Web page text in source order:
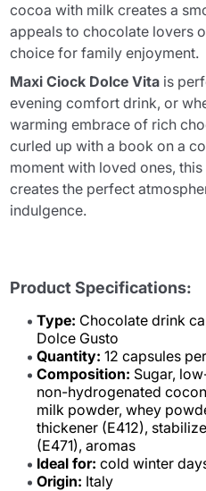
cocoa with milk creates a
appeals to chocolate lovers
choice for family enjoyment.
Maxi Ciock Dolce Vita is
evening comfort drink, or
warming embrace of rich
curled up with a book on a
moment with loved ones,
creates the perfect
indulgence.
Product Specifications:
Type: Chocolate drink
Dolce Gusto
Quantity: 12 capsules
Composition: Sugar,
non-hydrogenated
milk powder, whey
thickener (E412),
(E471), aromas
Ideal for: cold winter
Origin: Italy